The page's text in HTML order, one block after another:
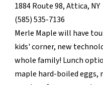
1884 Route 98, Attica, NY
(585) 535-7136
Merle Maple will have
kids' corner, new
whole family! Lunch
maple hard-boiled eggs,